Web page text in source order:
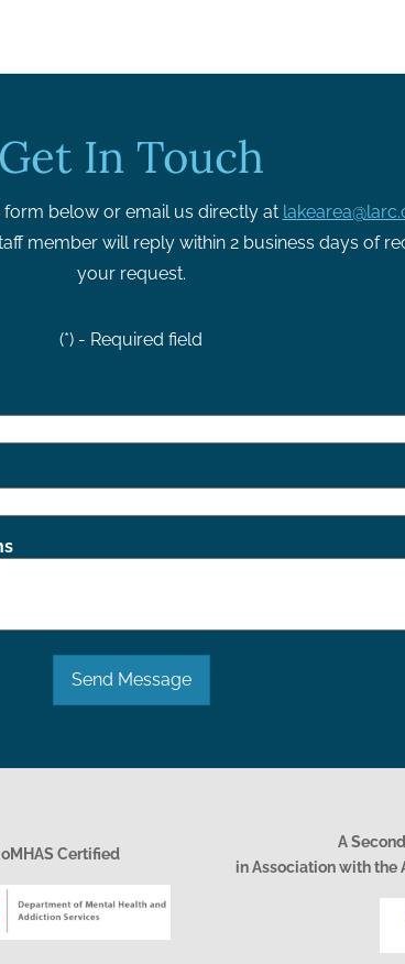
Get In Touch
form below or email us directly at
member will reply within 2 business days of
your request.
(*) - Required field
Send Message
Certified
A
in Association with the